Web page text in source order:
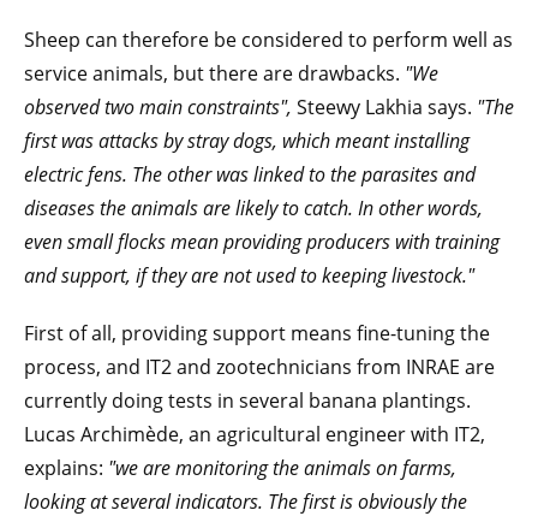
Sheep can therefore be considered to perform well as
service animals, but there are drawbacks. "We
observed two main constraints", Steewy Lakhia says. "The
first was attacks by stray dogs, which meant installing
electric fens. The other was linked to the parasites and
diseases the animals are likely to catch. In other words,
even small flocks mean providing producers with training
and support, if they are not used to keeping livestock."
First of all, providing support means fine-tuning the
process, and IT2 and zootechnicians from INRAE are
currently doing tests in several banana plantings.
Lucas Archimède, an agricultural engineer with IT2,
explains: "we are monitoring the animals on farms,
looking at several indicators. The first is obviously the